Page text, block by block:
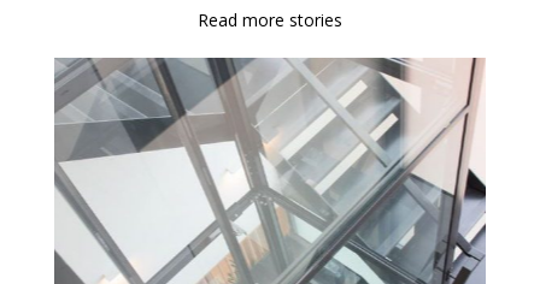
Read more stories